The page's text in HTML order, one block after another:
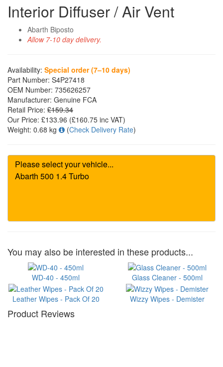
Interior Diffuser / Air Vent
Abarth Biposto
Allow 7-10 day delivery.
Availability: Special order (7–10 days)
Part Number: S4P27418
OEM Number: 735626257
Manufacturer: Genuine FCA
Retail Price: £159.34
Our Price: £133.96 (£160.75 inc VAT)
Weight: 0.68 kg (Check Delivery Rate)
You may also be interested in these products...
WD-40 - 450ml Glass Cleaner - 500ml
Leather Wipes - Pack Of 20 Wizzy Wipes - Demister
Product Reviews